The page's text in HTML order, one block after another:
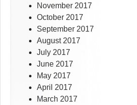
November 2017
October 2017
September 2017
August 2017
July 2017
June 2017
May 2017
April 2017
March 2017